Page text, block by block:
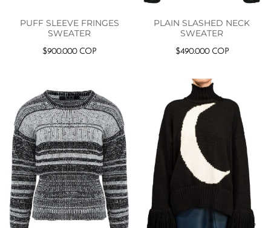
PUFF SLEEVE FRINGES
SWEATER
$900.000 COP
PLAIN SLASHED NECK
SWEATER
$490.000 COP